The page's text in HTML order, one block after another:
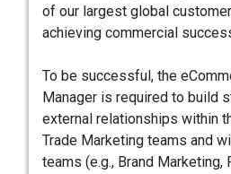
of our largest global
achieving commercial
To be successful, the
Manager is required to build
external relationships within
Trade Marketing teams and
teams (e.g., Brand Marketing,